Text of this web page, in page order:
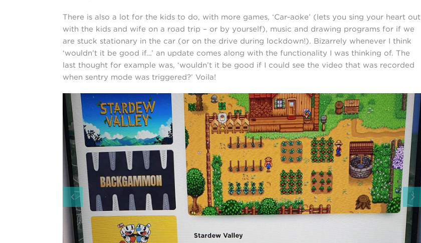
There is also a lot for the kids to do, with more games, ‘Car-aoke’ (lets you sing your heart out
with the kids and wife on a road trip – or by yourself), music and drawing programs for if we
are stuck stationary in the car (or on the drive during lockdown!). Bizarrely whenever I think
‘wouldn’t it be good if…’ an update comes along with the functionality I was thinking of. The
last thought for example was, ‘wouldn’t it be good if I could see the video that was recorded
when sentry mode was triggered?’ Voila!